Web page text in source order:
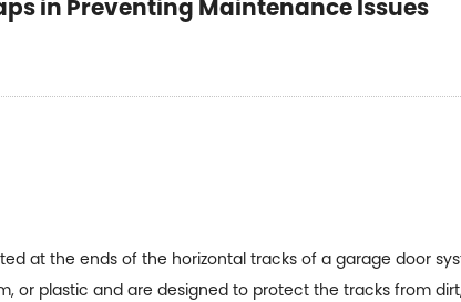
in Preventing Maintenance Issues
at the ends of the horizontal tracks of a garage door
or plastic and are designed to protect the tracks from